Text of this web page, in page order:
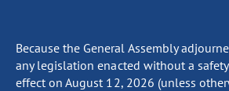
Because the General Assembly
any legislation enacted without a
effect on August 12, 2026 (unless